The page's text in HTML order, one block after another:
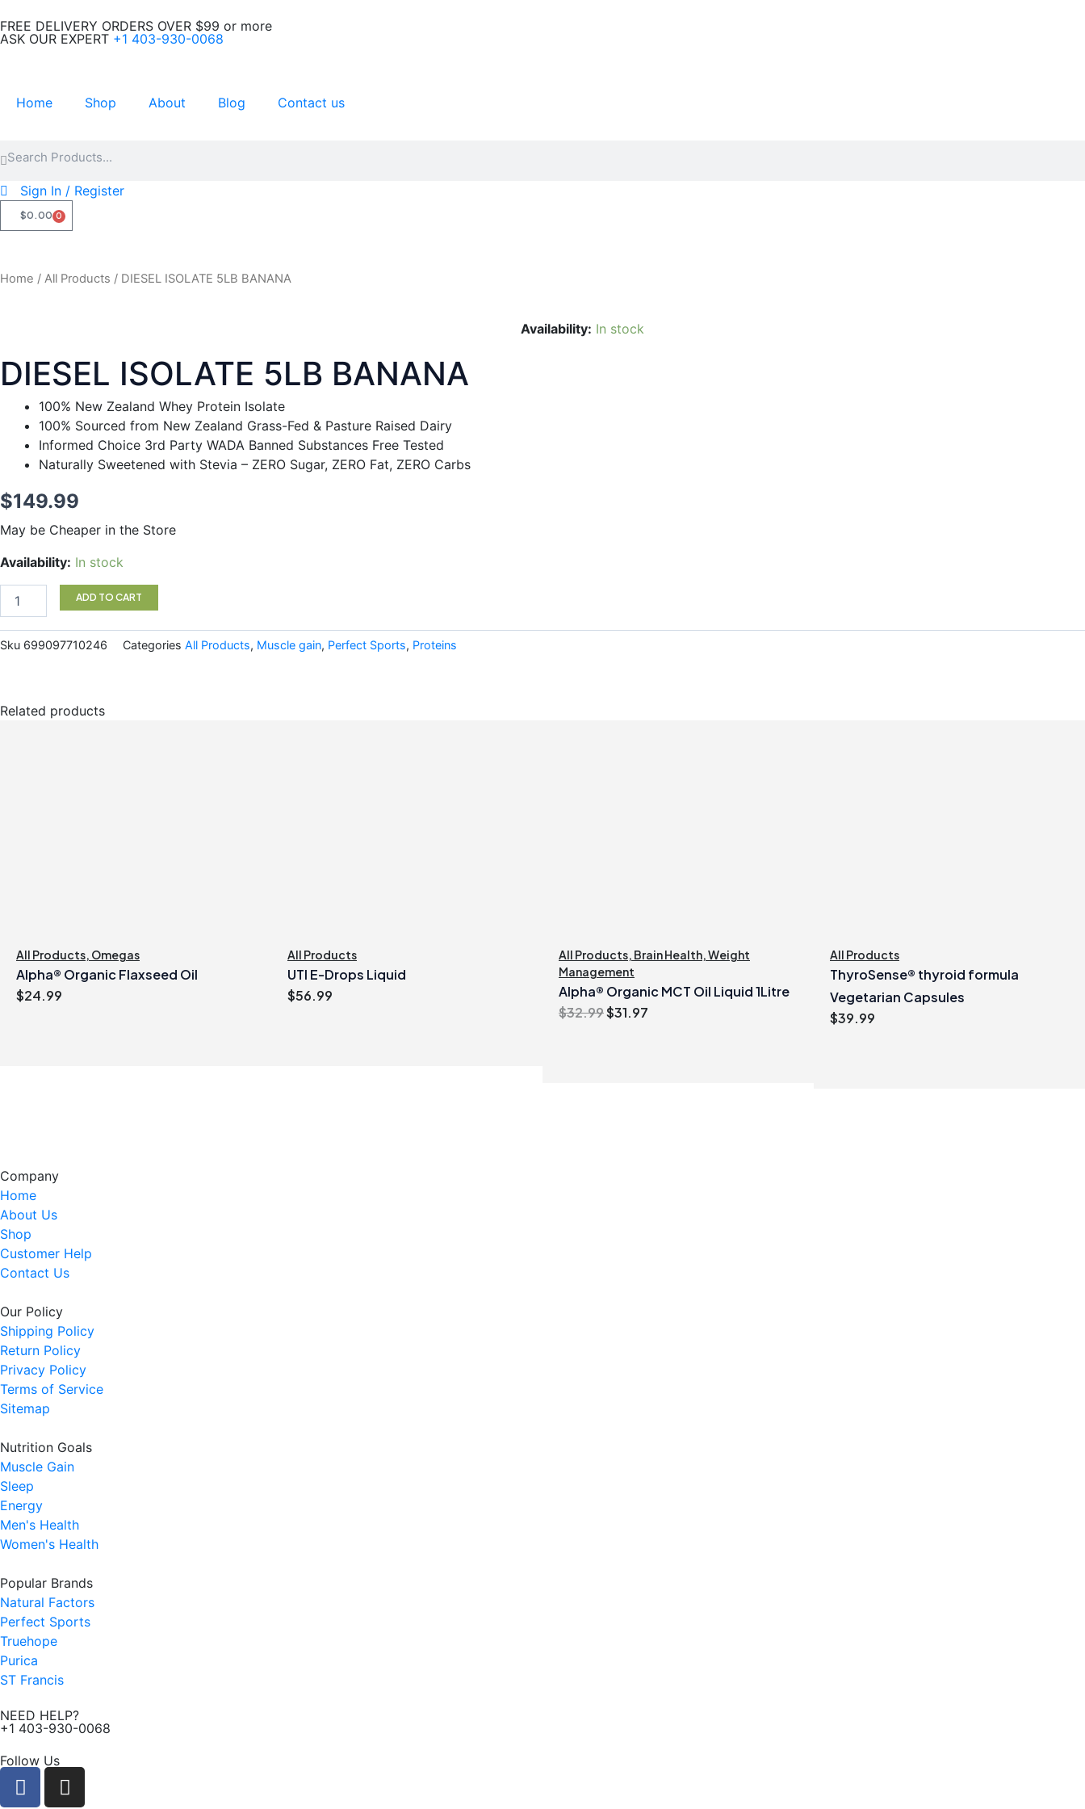
to
content
FREE DELIVERY ORDERS OVER $99 or more
ASK OUR EXPERT +1 403-930-0068
Home Shop About Blog Contact us
Sign In / Register
$0.00 0
CART
Home / All Products / DIESEL ISOLATE 5LB BANANA
Availability: In stock
DIESEL ISOLATE 5LB BANANA
100% New Zealand Whey Protein Isolate
100% Sourced from New Zealand Grass-Fed & Pasture Raised Dairy
Informed Choice 3rd Party WADA Banned Substances Free Tested
Naturally Sweetened with Stevia – ZERO Sugar, ZERO Fat, ZERO Carbs
$149.99
May be Cheaper in the Store
Availability: In stock
DIESEL
BANANA
ADD TO CART
Sku 699097710246 Categories All Products, Muscle gain, Perfect Sports, Proteins
Related products
All Products, Omegas
Alpha® Organic Flaxseed Oil
$24.99
All Products
UTI E-Drops Liquid
$56.99
All Products, Brain Health,Weight
Management
Alpha® Organic MCT Oil Liquid 1Litre
$32.99Original
$31.97
All Products
ThyroSense® thyroid formula
Vegetarian Capsules
$39.99
Company
Home
About Us
Shop
Customer Help
Contact Us
Our Policy
Shipping Policy
Return Policy
Privacy Policy
Terms of Service
Sitemap
Nutrition Goals
Muscle Gain
Sleep
Energy
Men's Health
Women's Health
Popular Brands
Natural Factors
Perfect Sports
Truehope
Purica
ST Francis
NEED HELP?
+1 403-930-0068
Follow Us
F
a
I
n